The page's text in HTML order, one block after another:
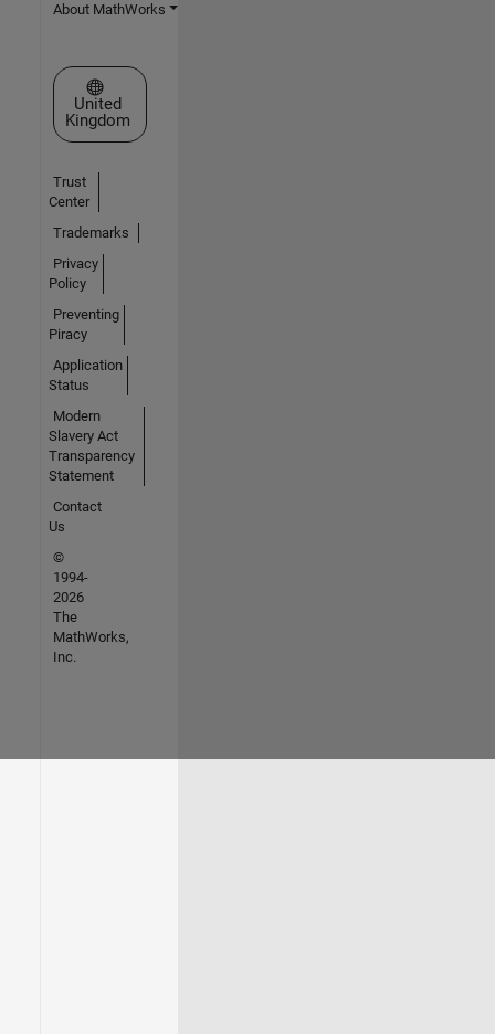
About MathWorks
Select a Web Site
United
Kingdom
Trust
Center
Trademarks
Privacy
Policy
Preventing
Piracy
Application
Status
Modern
Slavery Act
Transparency
Statement
Contact
Us
©
1994-
2026
The
MathWorks,
Inc.